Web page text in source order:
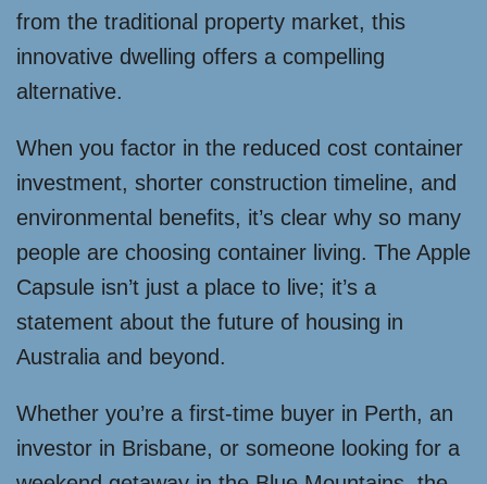
from the traditional property market, this
innovative dwelling offers a compelling
alternative.
When you factor in the reduced cost container
investment, shorter construction timeline, and
environmental benefits, it’s clear why so many
people are choosing container living. The Apple
Capsule isn’t just a place to live; it’s a
statement about the future of housing in
Australia and beyond.
Whether you’re a first-time buyer in Perth, an
investor in Brisbane, or someone looking for a